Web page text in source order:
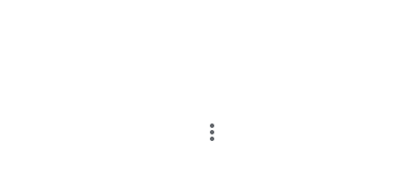
more_vert